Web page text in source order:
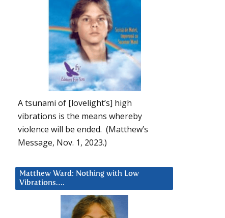
A tsunami of [lovelight’s] high
vibrations is the means whereby
violence will be ended. (Matthew’s
Message, Nov. 1, 2023.)
Matthew Ward: Nothing with Low
Vibrations….